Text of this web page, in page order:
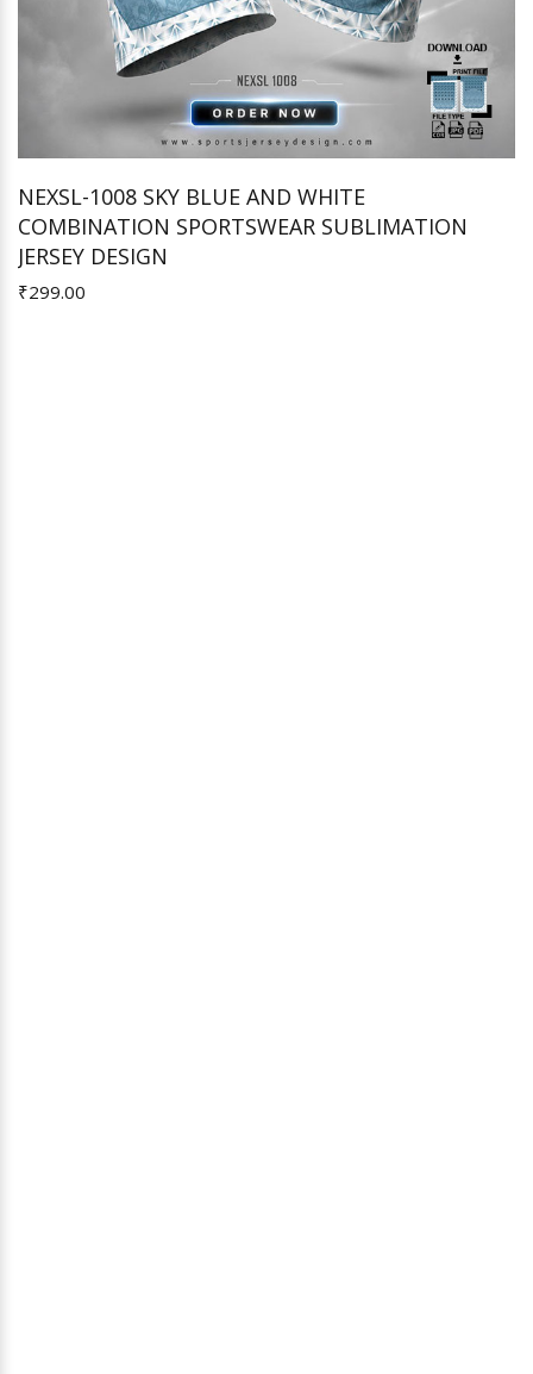
NEXSL-1008 SKY BLUE AND WHITE
COMBINATION SPORTSWEAR SUBLIMATION
JERSEY DESIGN
₹299.00